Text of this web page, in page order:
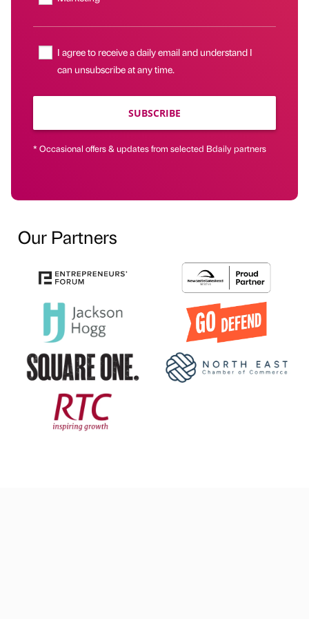
I agree to receive a daily email and understand I
can unsubscribe at any time.
SUBSCRIBE
* Occasional offers & updates from selected Bdaily partners
Our Partners